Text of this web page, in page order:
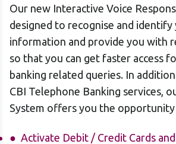
Our new Interactive Voice
designed to recognise and identify
information and provide you with
so that you can get faster access
banking related queries. In
CBI Telephone Banking services,
System offers you the
Activate Debit / Credit Cards